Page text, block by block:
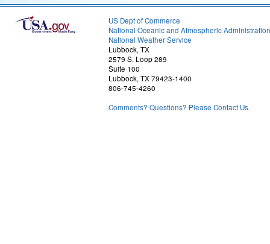
US Dept of Commerce
National Oceanic and Atmospheric Administration
National Weather Service
Lubbock, TX
2579 S. Loop 289
Suite 100
Lubbock, TX 79423-1400
806-745-4260
Comments? Questions? Please Contact Us.